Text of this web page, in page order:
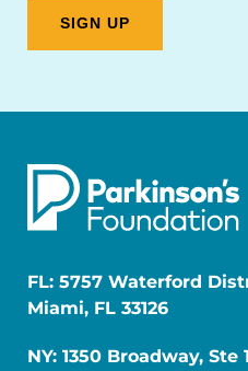
FL: 5757 Waterford
Miami, FL 33126
NY: 1350 Broadway, Ste